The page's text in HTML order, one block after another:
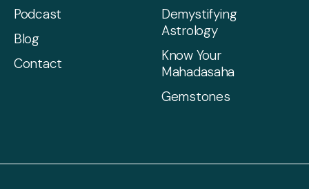
Podcast
Blog
Contact
Demystifying
Astrology
Know Your
Mahadasaha
Gemstones